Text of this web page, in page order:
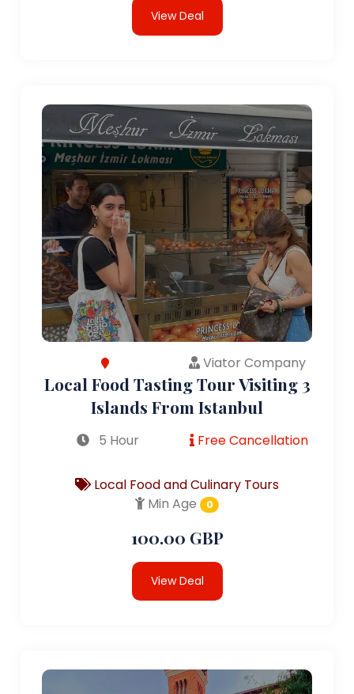
View Deal
Viator Company
Local Food Tasting Tour Visiting 3
Islands From Istanbul
5 Hour Free Cancellation
Local Food and Culinary Tours
Min Age
0
100.00 GBP
View Deal